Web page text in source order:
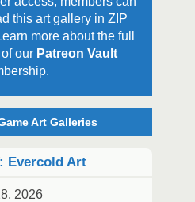
this art gallery in ZIP
more about the full
our Patreon Vault
Art Galleries
Evercold Art
2026